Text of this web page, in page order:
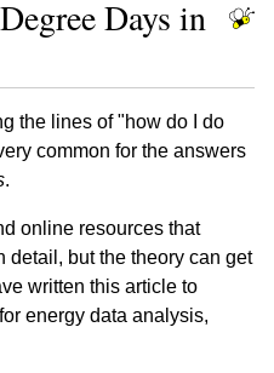
Days in
the lines of "how do I do
common for the answers
.
online resources that
but the theory can get
written this article to
energy data analysis,